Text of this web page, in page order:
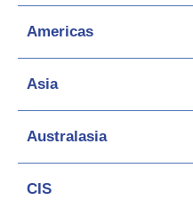
Americas
Asia
Australasia
CIS